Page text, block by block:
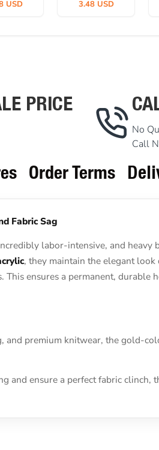
USD 3.48 USD
PRICE
No
Call
Order Terms
Fabric Sag
labor-intensive, and
, they maintain the elegant
This ensures a permanent,
premium knitwear, the gold-
and ensure a perfect fabric clinch,